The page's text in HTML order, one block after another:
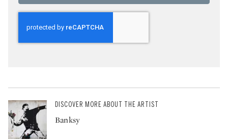
DISCOVER MORE ABOUT THE ARTIST
Banksy